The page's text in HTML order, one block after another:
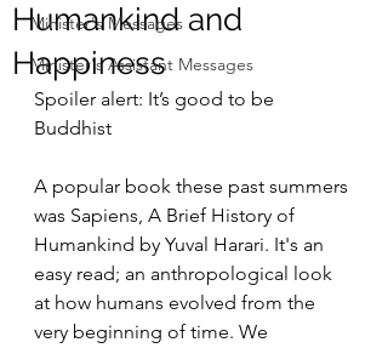
Minister's Messages
Minister's Assistant Messages
Humankind and
Happiness
Spoiler alert: It’s good to be
Buddhist
A popular book these past summers
was Sapiens, A Brief History of
Humankind by Yuval Harari. It's an
easy read; an anthropological look
at how humans evolved from the
very beginning of time. We